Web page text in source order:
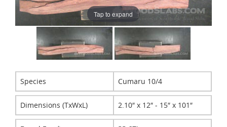
Tap to expand
Species Cumaru 10/4
Dimensions (TxWxL) 2.10″ x 12″ - 15″ x 101″